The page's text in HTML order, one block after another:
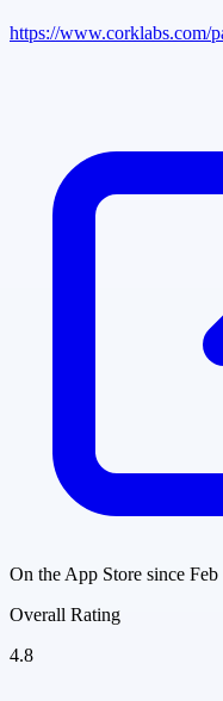
https://www.corklabs.com/
On the App Store since Feb
Overall Rating
4.8